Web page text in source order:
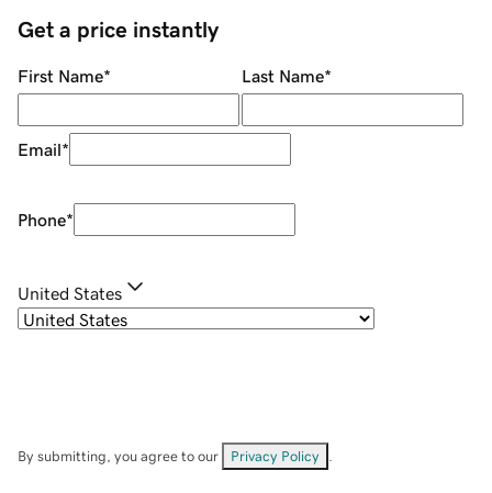
Get a price instantly
First Name* Last Name*
Email*
Phone*
United States
By submitting, you agree to our Privacy Policy